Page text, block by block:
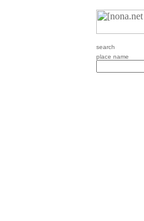
search
place name